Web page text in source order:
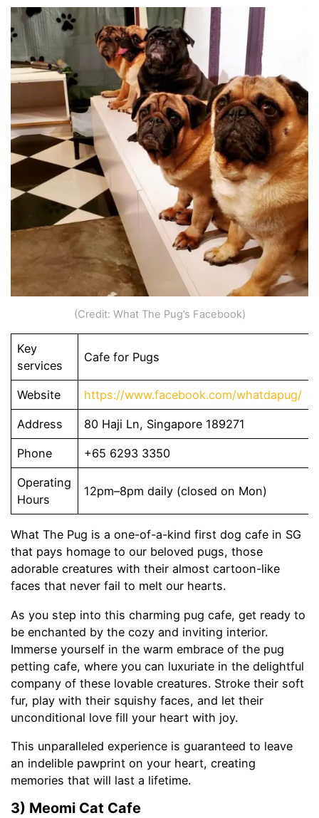
(Credit: What The Pug’s Facebook)
Key
services
Cafe for Pugs
Website https://www.facebook.com/whatdapug/
Address 80 Haji Ln, Singapore 189271
Phone +65 6293 3350
Operating
Hours
12pm–8pm daily (closed on Mon)
What The Pug is a one-of-a-kind first dog cafe in SG
that pays homage to our beloved pugs, those
adorable creatures with their almost cartoon-like
faces that never fail to melt our hearts.
As you step into this charming pug cafe, get ready to
be enchanted by the cozy and inviting interior.
Immerse yourself in the warm embrace of the pug
petting cafe, where you can luxuriate in the delightful
company of these lovable creatures. Stroke their soft
fur, play with their squishy faces, and let their
unconditional love fill your heart with joy.
This unparalleled experience is guaranteed to leave
an indelible pawprint on your heart, creating
memories that will last a lifetime.
3) Meomi Cat Cafe